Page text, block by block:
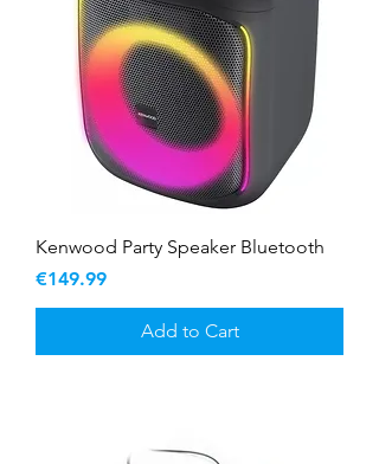
Kenwood Party Speaker Bluetooth
Price
€149.99
Add to Cart